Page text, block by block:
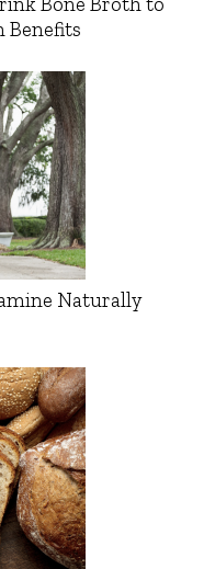
Benefits
Naturally